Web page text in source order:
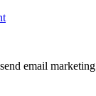
email